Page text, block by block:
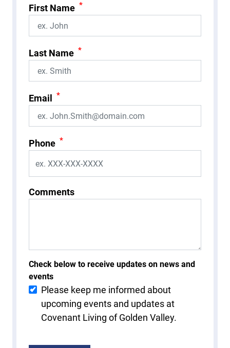
First Name *
Last Name *
Email *
Phone *
Comments
Check below to receive updates on news and
events
Please keep me informed about
upcoming events and updates at
Covenant Living of Golden Valley.